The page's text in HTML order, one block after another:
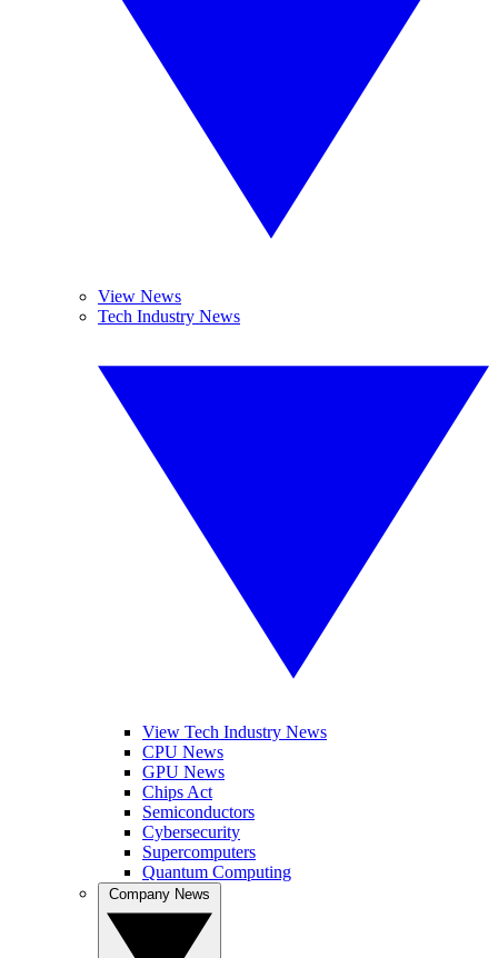
View News
Tech Industry News
View Tech Industry News
CPU News
GPU News
Chips Act
Semiconductors
Cybersecurity
Supercomputers
Quantum Computing